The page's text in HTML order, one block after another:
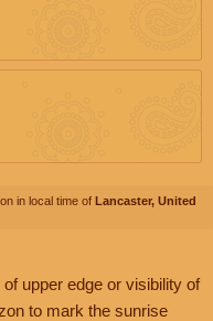
in local time of Lancaster, United
upper edge or visibility of
to mark the sunrise